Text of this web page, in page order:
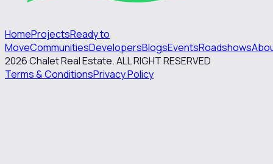
HomeProjectsReady to
MoveCommunitiesDevelopersBlogsEventsRoadshows
2026Chalet Real Estate. ALL RIGHT RESERVED
Terms & ConditionsPrivacy Policy